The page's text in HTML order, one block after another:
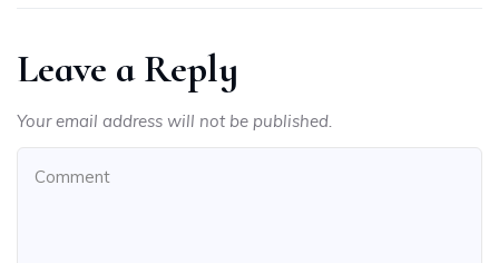
Leave a Reply
Your email address will not be published.